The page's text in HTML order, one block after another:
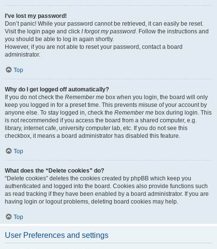
I’ve lost my password!
Don’t panic! While your password cannot be retrieved, it can easily be reset.
Visit the login page and click I forgot my password. Follow the instructions and
you should be able to log in again shortly.
However, if you are not able to reset your password, contact a board
administrator.
Top
Why do I get logged off automatically?
If you do not check the Remember me box when you login, the board will only
keep you logged in for a preset time. This prevents misuse of your account by
anyone else. To stay logged in, check the Remember me box during login. This
is not recommended if you access the board from a shared computer, e.g.
library, internet cafe, university computer lab, etc. If you do not see this
checkbox, it means a board administrator has disabled this feature.
Top
What does the “Delete cookies” do?
“Delete cookies” deletes the cookies created by phpBB which keep you
authenticated and logged into the board. Cookies also provide functions such
as read tracking if they have been enabled by a board administrator. If you are
having login or logout problems, deleting board cookies may help.
Top
User Preferences and settings